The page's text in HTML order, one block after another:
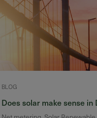
BLOG
Does solar make sense in